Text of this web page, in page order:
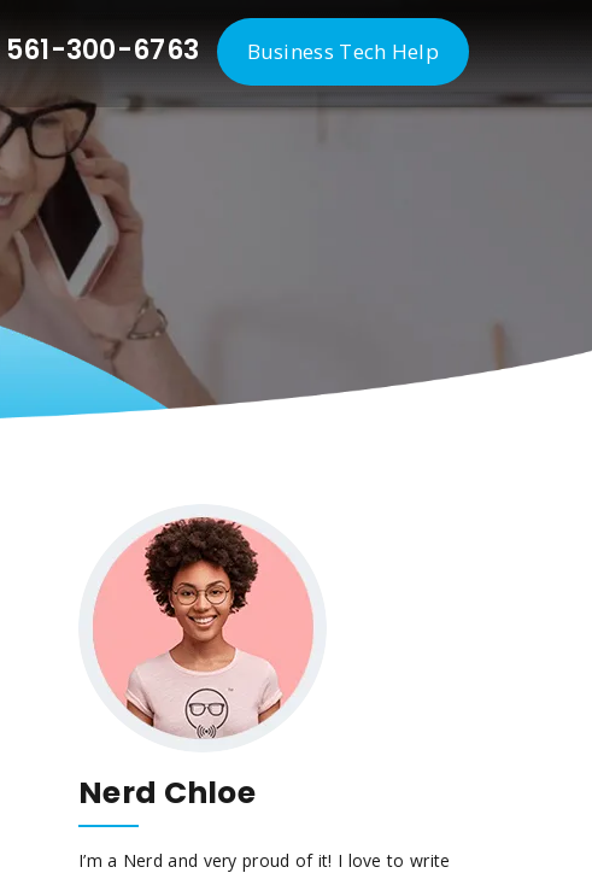
561-300-6763 Business Tech Help
Nerd Chloe
I’m a Nerd and very proud of it! I love to write